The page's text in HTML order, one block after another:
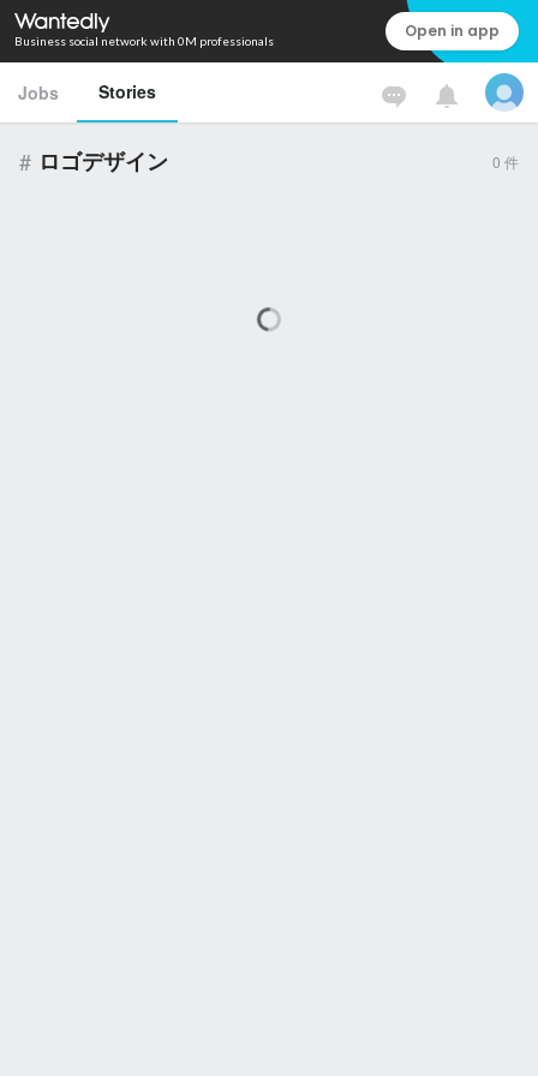
Business social network with 0M professionals Open in app
Jobs Stories
# ロゴデザイン 0 件